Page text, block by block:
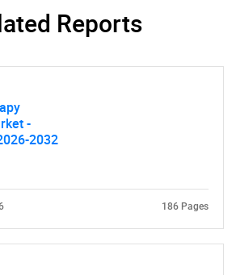
Reports
-
2032
186 Pages